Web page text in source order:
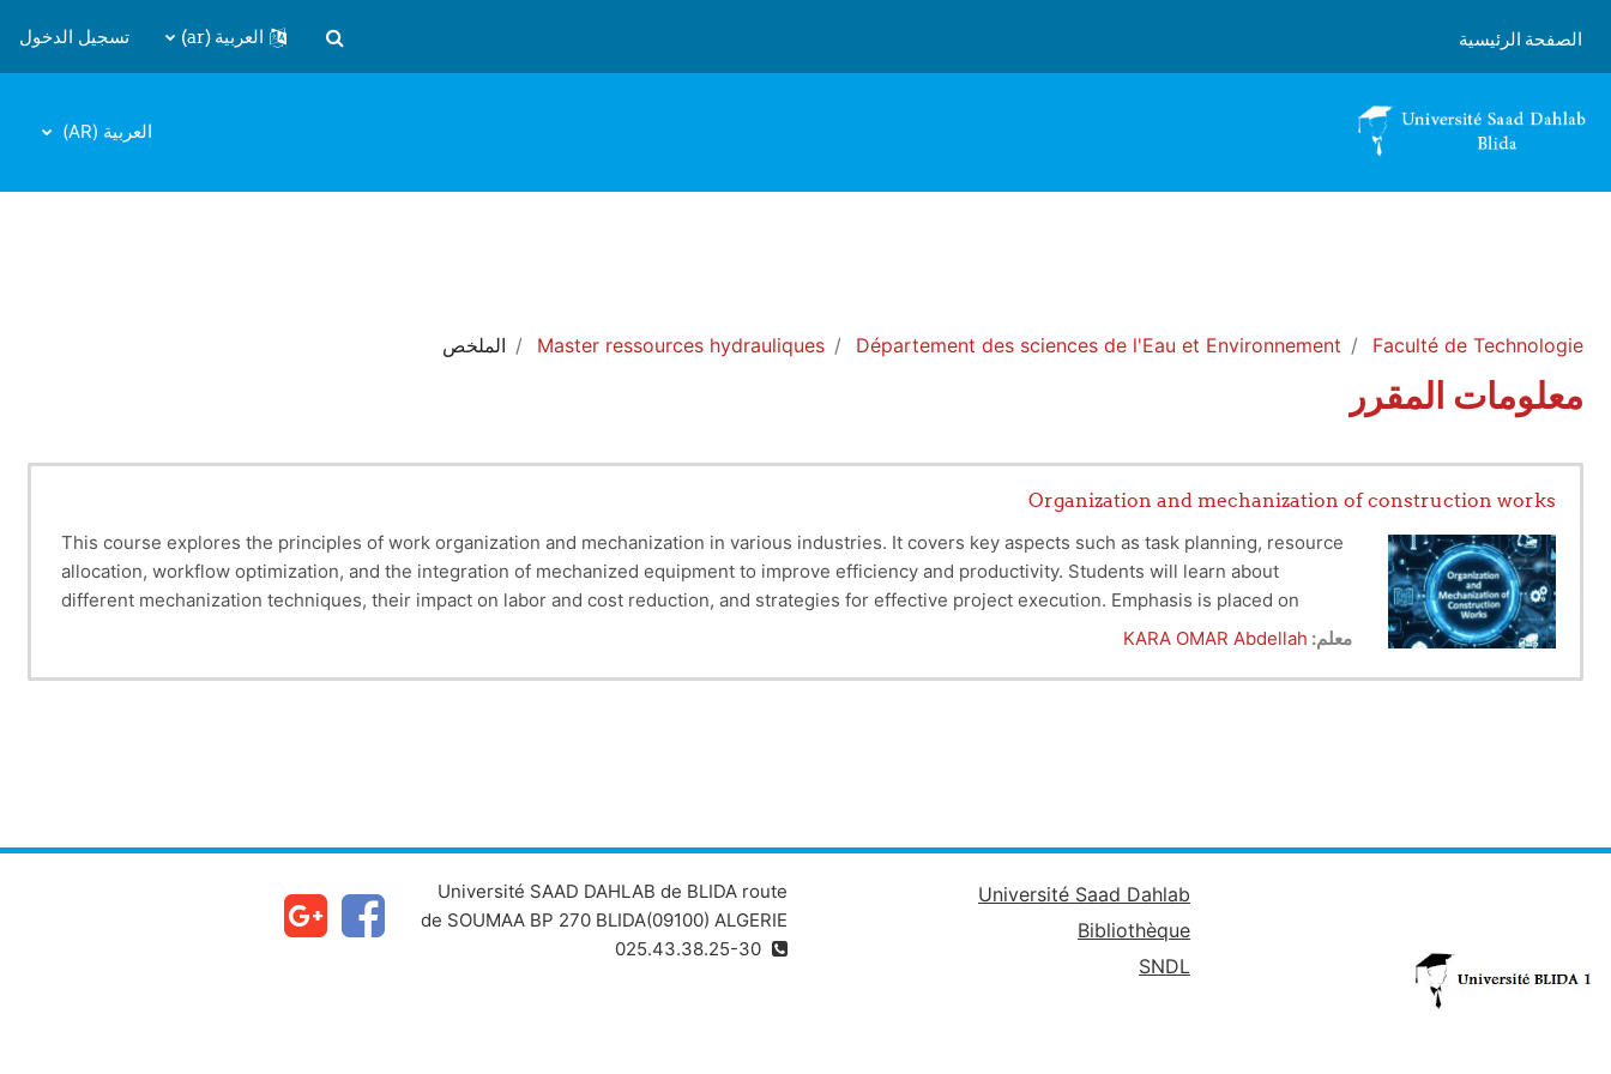
الصفحة الرئيسية
تبديل إدخال البحث
العربية ‎(ar)‎ تسجيل الدخول
العربية ‎(AR)‎
Faculté de Technologie
Département des sciences de l'Eau et Environnement
Master ressources hydrauliques الملخص
معلومات المقرر
Organization and mechanization of construction works
This course explores the principles of work organization and mechanization in various industries. It covers key aspects such as task planning, resource
allocation, workflow optimization, and the integration of mechanized equipment to improve efficiency and productivity. Students will learn about
different mechanization techniques, their impact on labor and cost reduction, and strategies for effective project execution. Emphasis is placed on
balancing manual and automated processes to enhance operational performance. By the end of the course, participants will be equipped with the
معلم: KARA OMAR Abdellah
Université Saad Dahlab
Bibliothèque
SNDL
Université SAAD DAHLAB de BLIDA route
de SOUMAA BP 270 BLIDA(09100) ALGERIE